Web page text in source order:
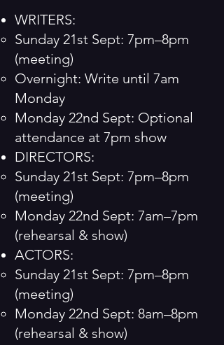
WRITERS:
Sunday 21st Sept: 7pm–8pm
(meeting)
Overnight: Write until 7am
Monday
Monday 22nd Sept: Optional
attendance at 7pm show
DIRECTORS:
Sunday 21st Sept: 7pm–8pm
(meeting)
Monday 22nd Sept: 7am–7pm
(rehearsal & show)
ACTORS:
Sunday 21st Sept: 7pm–8pm
(meeting)
Monday 22nd Sept: 8am–8pm
(rehearsal & show)